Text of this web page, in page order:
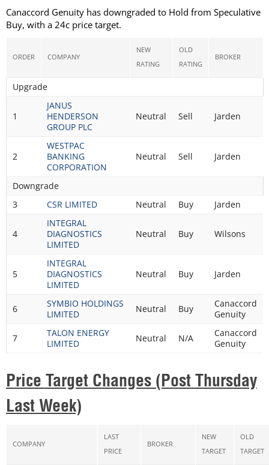
Canaccord Genuity has downgraded to Hold from Speculative
Buy, with a 24c price target.
ORDER COMPANY
NEW
RATING
OLD
RATING
BROKER
Upgrade
1
JANUS
HENDERSON
GROUP PLC
Neutral Sell Jarden
2
WESTPAC
BANKING
CORPORATION
Neutral Sell Jarden
Downgrade
3
CSR LIMITED Neutral Buy Jarden
4
INTEGRAL
DIAGNOSTICS
LIMITED
Neutral Buy Wilsons
5
INTEGRAL
DIAGNOSTICS
LIMITED
Neutral Buy Jarden
6
SYMBIO HOLDINGS
LIMITED
Neutral Buy
Canaccord
Genuity
7
TALON ENERGY
LIMITED
Neutral N/A
Canaccord
Genuity
Price Target Changes (Post Thursday
Last Week)
COMPANY
LAST
PRICE
BROKER
NEW
TARGET
OLD
TARGET